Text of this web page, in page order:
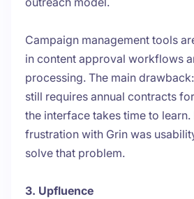
Campaign management tools
in content approval workflows
processing. The main
still requires annual contracts
the interface takes time to
frustration with Grin was
solve that problem.
3. Upfluence